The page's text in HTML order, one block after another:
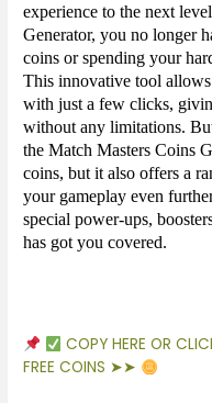
experience to the next
Generator, you no longer
coins or spending your
This innovative tool
with just a few clicks,
without any limitations.
the Match Masters Coins
coins, but it also offers a
your gameplay even
special power-ups,
has got you covered.
COPY HERE OR
FREE COINS ➤➤